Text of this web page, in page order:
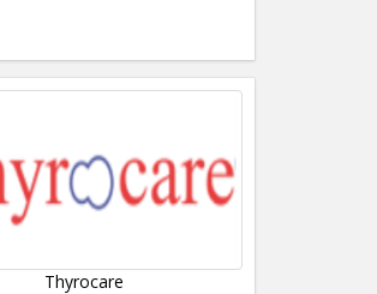
Thyrocare